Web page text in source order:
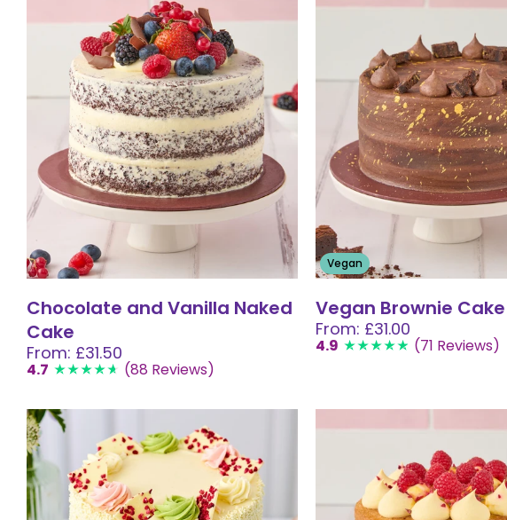
Chocolate and Vanilla Naked
Cake
From: £31.50
4.7 (88 Reviews)
Vegan
Vegan Brownie Cake
From: £31.00
4.9 (71 Reviews)